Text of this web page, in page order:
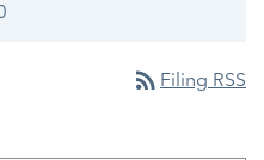
rss_feed Filing RSS